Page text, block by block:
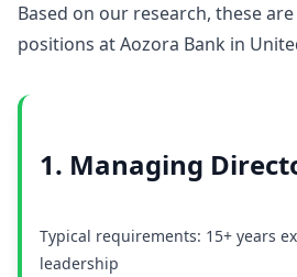
Based on our research, these
positions at Aozora Bank in
1. Managing
Typical requirements: 15+ years
leadership